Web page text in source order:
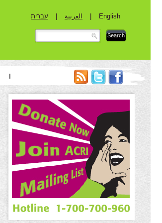
עברית العربية English